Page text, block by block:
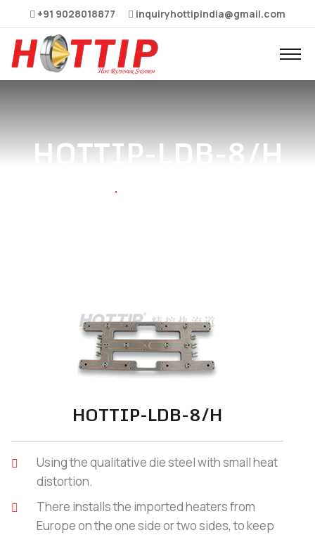
+91 9028018877 inquiryhottipindia@gmail.com
HOTTIP-LDB-8/H
HOTTIP-LDB-8/H
Using the qualitative die steel with small heat
distortion.
There installs the imported heaters from
Europe on the one side or two sides, to keep